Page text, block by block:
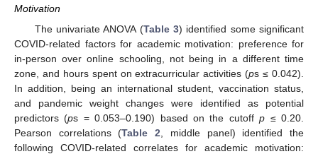
Motivation
The univariate ANOVA (Table 3) identified some significant
COVID-related factors for academic motivation: preference for
in-person over online schooling, not being in a different time
zone, and hours spent on extracurricular activities (ps ≤ 0.042).
In addition, being an international student, vaccination status,
and pandemic weight changes were identified as potential
predictors (ps = 0.053–0.190) based on the cutoffp ≤ 0.20.
Pearson correlations (Table 2 , middle panel) identified the
following COVID-related correlates for academic motivation: